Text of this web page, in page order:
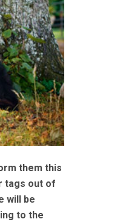
them this
tags out of
will be
to the